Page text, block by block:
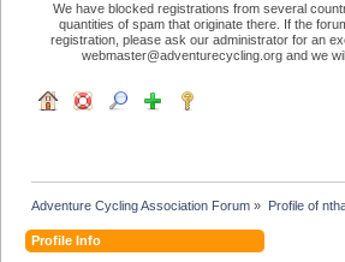
We have blocked registrations from several
quantities of spam that originate there. If the
registration, please ask our administrator for an
webmaster@adventurecycling.org and we
Adventure Cycling Association Forum » Profile of
Profile Info